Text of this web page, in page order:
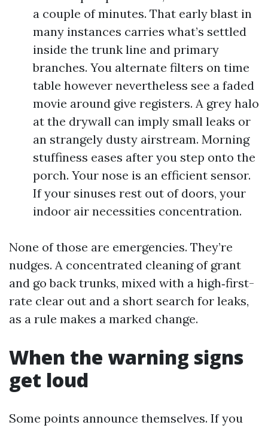
a couple of minutes. That early blast in
many instances carries what’s settled
inside the trunk line and primary
branches. You alternate filters on time
table however nevertheless see a faded
movie around give registers. A grey halo
at the drywall can imply small leaks or
an strangely dusty airstream. Morning
stuffiness eases after you step onto the
porch. Your nose is an efficient sensor.
If your sinuses rest out of doors, your
indoor air necessities concentration.
None of those are emergencies. They’re
nudges. A concentrated cleaning of grant
and go back trunks, mixed with a high‑first-
rate clear out and a short search for leaks,
as a rule makes a marked change.
When the warning signs
get loud
Some points announce themselves. If you